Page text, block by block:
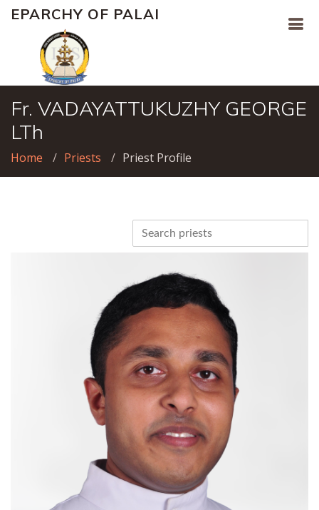
EPARCHY OF PALAI
Fr. VADAYATTUKUZHY GEORGE
LTh
Home Priests Priest Profile